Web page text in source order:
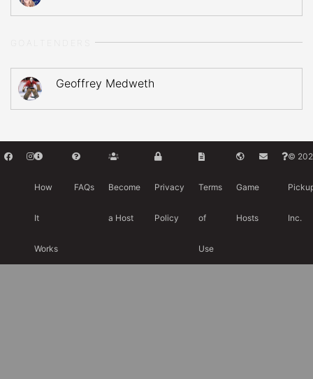
Geoffrey Medweth
How
It
Works
FAQs Become
a Host
Privacy
Policy
Terms
of
Use
Game
Hosts
©
Inc.